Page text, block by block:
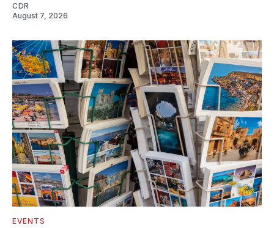
CDR
August 7, 2026
EVENTS